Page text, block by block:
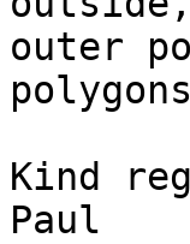
outer
Kind
Paul